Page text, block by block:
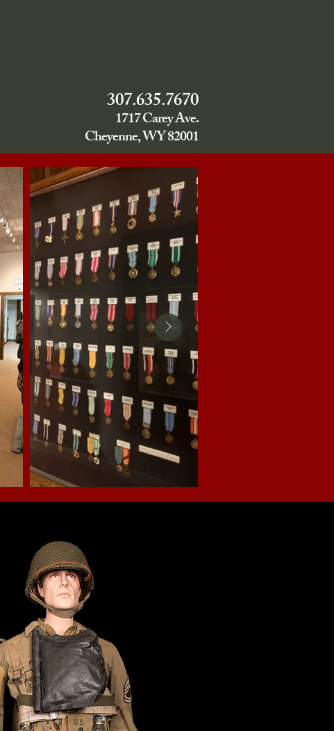
307.635.7670
1717 Carey Ave.
Cheyenne, WY 82001